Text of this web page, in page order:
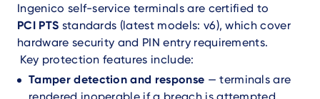
Ingenico self-service terminals are certified to
PCI PTS standards (latest models: v6), which cover
hardware security and PIN entry requirements.
Key protection features include:
Tamper detection and response — terminals are